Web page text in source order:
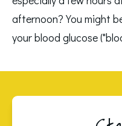
afternoon? You might
your blood glucose